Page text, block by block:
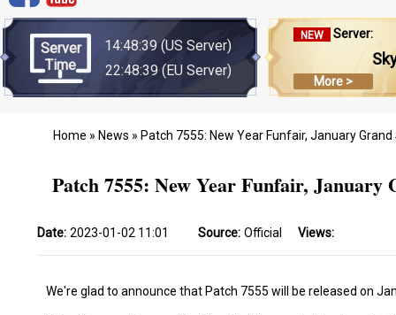
Server
Time
14:48:39 (US Server)
22:48:39(EU Server)
NEW Server:
More >
Home » News » Patch 7555: New Year Funfair, January
Patch 7555: New Year Funfair, January
Date: 2023-01-02 11:01 Source: Official Views:
We're glad to announce that Patch 7555 will be released on